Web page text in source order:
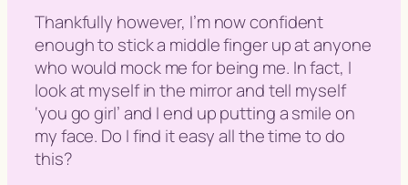
Thankfully however, I’m now confident
enough to stick a middle finger up at anyone
who would mock me for being me. In fact, I
look at myself in the mirror and tell myself
‘you go girl’ and I end up putting a smile on
my face. Do I find it easy all the time to do
this?